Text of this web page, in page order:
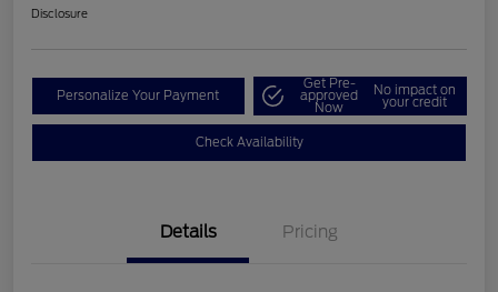
Disclosure
Personalize Your Payment
Get Pre-
approved
Now
No impact on
your credit
Check Availability
Details Pricing